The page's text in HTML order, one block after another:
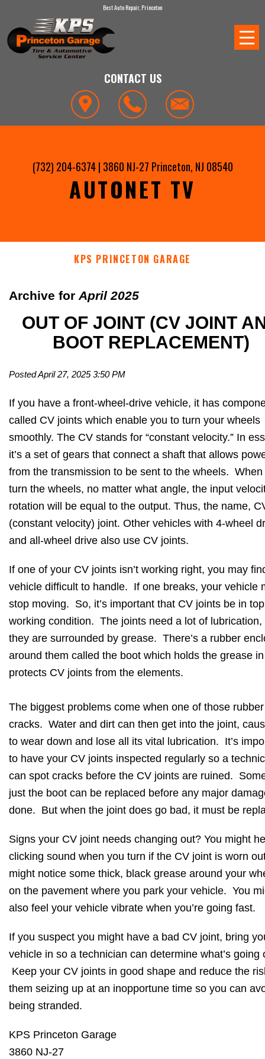
Best Auto Repair, Princeton
CONTACT US
(732) 204-6374| 3860 NJ-27 Princeton, NJ 08540
AUTONET TV
KPS PRINCETON GARAGE
Archive for April 2025
OUT OF JOINT (CV JOINT
BOOT REPLACEMENT)
Posted April 27, 2025 3:50 PM
If you have a front-wheel-drive vehicle, it has
called CV joints which enable you to turn your wheels
smoothly. The CV stands for “constant velocity.” In
it’s a set of gears that connect a shaft that allows
from the transmission to be sent to the wheels. When
turn the wheels, no matter what angle, the input
rotation will be equal to the output. Thus, the name,
(constant velocity) joint. Other vehicles with 4-wheel
and all-wheel drive also use CV joints.
If one of your CV joints isn’t working right, you may
vehicle difficult to handle. If one breaks, your vehicle
stop moving. So, it’s important that CV joints be in top
working condition. The joints need a lot of lubrication,
they are surrounded by grease. There’s a rubber
around them called the boot which holds the grease
protects CV joints from the elements.
The biggest problems come when one of those
cracks. Water and dirt can then get into the joint,
to wear down and lose all its vital lubrication. It’s
to have your CV joints inspected regularly so a
can spot cracks before the CV joints are ruined.
just the boot can be replaced before any major
done. But when the joint does go bad, it must be
Signs your CV joint needs changing out? You might
clicking sound when you turn if the CV joint is worn
might notice some thick, black grease around your
on the pavement where you park your vehicle. You
also feel your vehicle vibrate when you’re going fast.
If you suspect you might have a bad CV joint, bring
vehicle in so a technician can determine what’s going
Keep your CV joints in good shape and reduce the
them seizing up at an inopportune time so you can
being stranded.
KPS Princeton Garage
3860 NJ-27